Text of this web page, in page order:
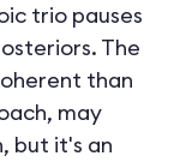
trio pauses
The
than
may
but it's an